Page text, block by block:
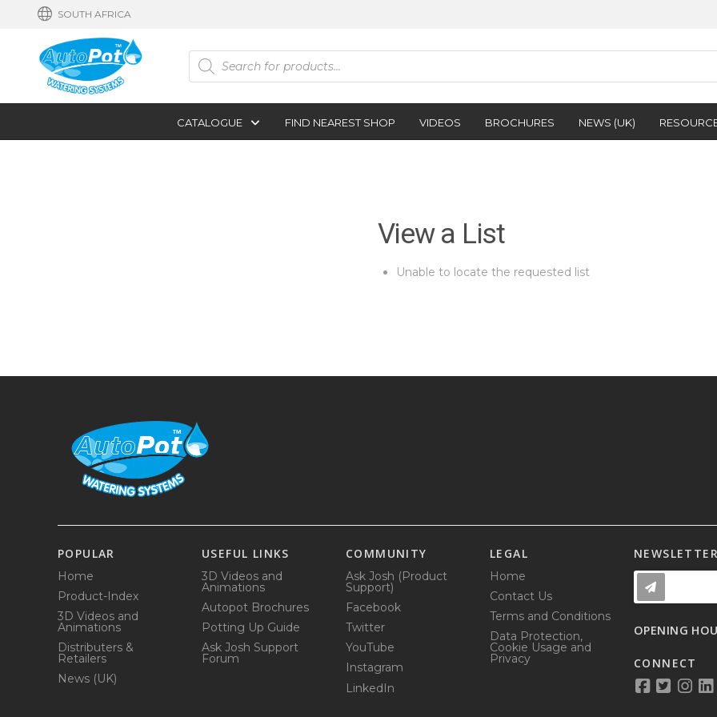
SOUTH AFRICA
Products
search
CATALOGUE FIND NEAREST SHOP VIDEOS BROCHURES NEWS (UK)
View a List
Unable to locate the requested list
POPULAR
Home
Product-Index
3D Videos and
Animations
Distributers &
Retailers
News (UK)
USEFUL LINKS
3D Videos and
Animations
Autopot Brochures
Potting Up Guide
Ask Josh Support
Forum
COMMUNITY
Ask Josh (Product
Support)
Facebook
Twitter
YouTube
Instagram
LinkedIn
LEGAL
Home
Contact Us
Terms and Conditions
Data Protection,
Cookie Usage and
Privacy
NEWSLETTER
OPENING
CONNECT